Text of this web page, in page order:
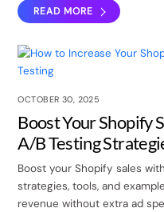
READ MORE
OCTOBER 30, 2025
Boost Your Shopify
A/B Testing
Boost your Shopify sales
strategies, tools, and
revenue without extra ad